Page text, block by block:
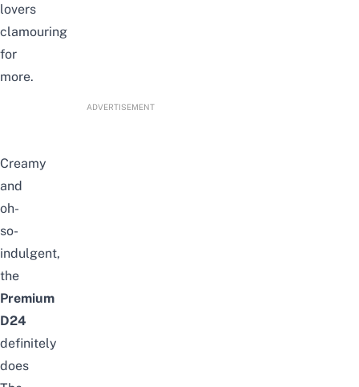
lovers
clamouring
for
more.
ADVERTISEMENT
Creamy
and
oh-
so-
indulgent,
the
Premium
D24
definitely
does